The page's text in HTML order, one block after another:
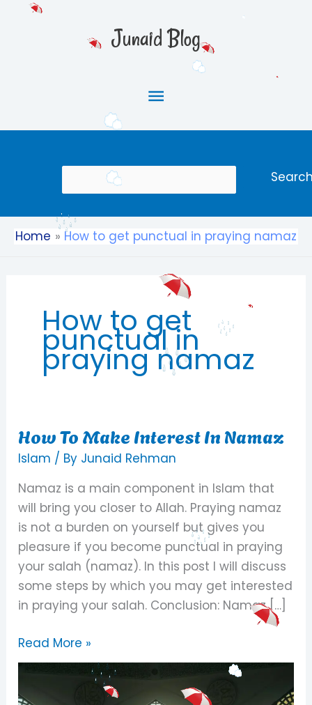
Junaid Blog
Main
Menu
Home How to get punctual in praying namaz
How to get
punctual in
praying namaz
How To Make Interest In Namaz
Islam / By Junaid Rehman
Namaz is a main component in Islam that
will bring you closer to Allah. Praying namaz
is not a burden on yourself but gives you
pleasure if you become punctual in praying
your salah (namaz). In this post I will discuss
some steps by which you may get interested
in praying your salah. Conclusion: Namaz […]
How
To
Interest
In
Namaz
Read More »